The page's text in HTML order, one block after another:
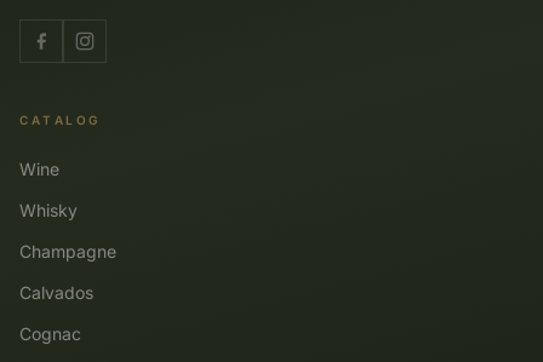
CATALOG
Wine
Whisky
Champagne
Calvados
Cognac